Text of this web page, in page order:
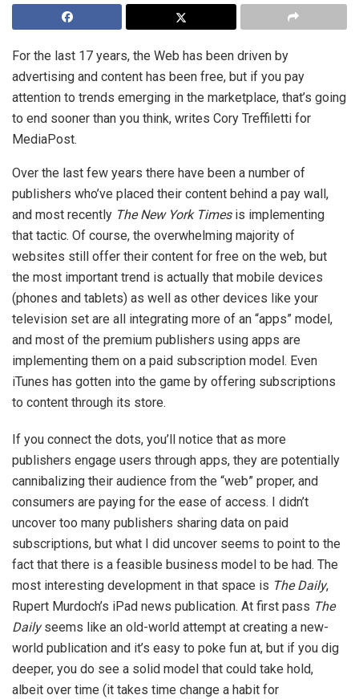
For the last 17 years, the Web has been driven by
advertising and content has been free, but if you pay
attention to trends emerging in the marketplace, that’s going
to end sooner than you think, writes Cory Treffiletti for
MediaPost.
Over the last few years there have been a number of
publishers who’ve placed their content behind a pay wall,
and most recently The New York Times is implementing
that tactic. Of course, the overwhelming majority of
websites still offer their content for free on the web, but
the most important trend is actually that mobile devices
(phones and tablets) as well as other devices like your
television set are all integrating more of an “apps” model,
and most of the premium publishers using apps are
implementing them on a paid subscription model. Even
iTunes has gotten into the game by offering subscriptions
to content through its store.
If you connect the dots, you’ll notice that as more
publishers engage users through apps, they are potentially
cannibalizing their audience from the “web” proper, and
consumers are paying for the ease of access. I didn’t
uncover too many publishers sharing data on paid
subscriptions, but what I did uncover seems to point to the
fact that there is a feasible business model to be had. The
most interesting development in that space is The Daily,
Rupert Murdoch’s iPad news publication. At first pass The
Dailyseems like an old-world attempt at creating a new-
world publication and it’s easy to poke fun at, but if you dig
deeper, you do see a solid model that could take hold,
albeit over time (it takes time change a habit for